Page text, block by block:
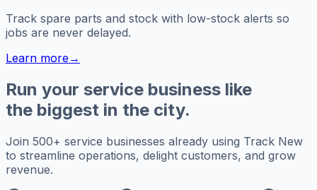
Track spare parts and stock with low-stock alerts so
jobs are never delayed.
Learn more→
Run your service business like
the biggest in the city.
Join 500+ service businesses already using Track New
to streamline operations, delight customers, and grow
revenue.